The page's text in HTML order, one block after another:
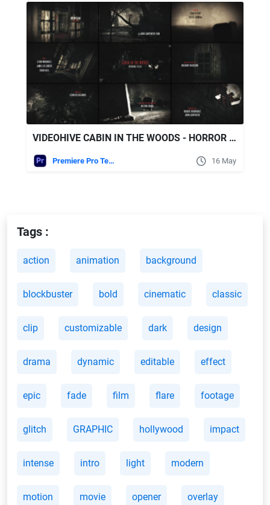
VIDEOHIVE CABIN IN THE WOODS - HORROR TITLES
Premiere Pro Templates 16 May
Tags :
action animation background
blockbuster bold cinematic classic
clip customizable dark design
drama dynamic editable effect
epic fade film flare footage
glitch GRAPHIC hollywood impact
intense intro light modern
motion movie opener overlay